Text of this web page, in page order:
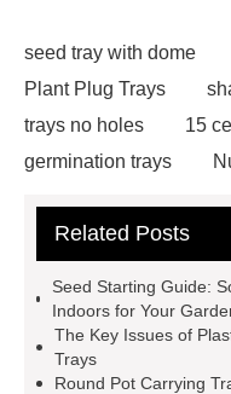
seed tray with dome
Plant Plug Trays
trays no holes
15
germination trays
trays
128 Cell
plastic planting trays
starting trays
trays
planting tray
Related Posts
Seed Starting Guide:
Indoors for Your
The Key Issues of
Trays
Round Pot Carrying